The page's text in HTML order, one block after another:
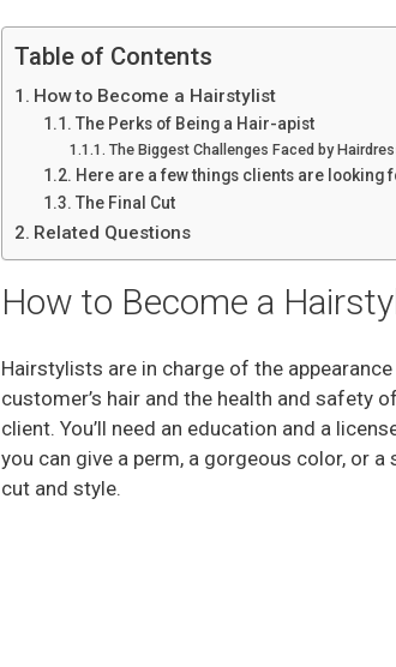
Table of Contents
How to Become a Hairstylist
The Perks of Being a Hair-apist
The Biggest Challenges Faced by
Here are a few things clients are looking
The Final Cut
Related Questions
How to Become a
Hairstylists are in charge of the
customer’s hair and the health and safety
client. You’ll need an education and a
you can give a perm, a gorgeous color, or a
cut and style.